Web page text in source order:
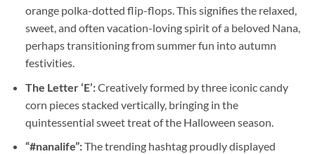
orange polka-dotted flip-flops. This signifies the relaxed,
sweet, and often vacation-loving spirit of a beloved Nana,
perhaps transitioning from summer fun into autumn
festivities.
The Letter ‘E’:Creatively formed by three iconic candy
corn pieces stacked vertically, bringing in the
quintessential sweet treat of the Halloween season.
“#nanalife”:The trending hashtag proudly displayed